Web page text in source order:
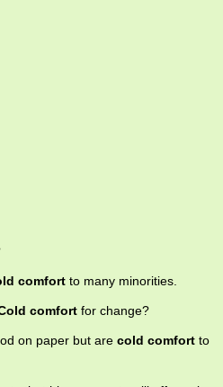
comfort to many minorities.
comfort for change?
on paper but are cold comfort to